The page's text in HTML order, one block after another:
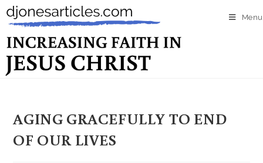
Menu
AGING GRACEFULLY TO END
OF OUR LIVES